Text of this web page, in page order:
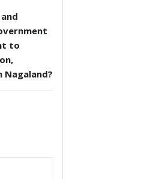
to
Nagaland?